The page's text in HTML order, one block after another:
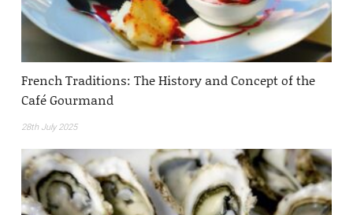
French Traditions: The History and Concept of the
Café Gourmand
28th July 2025